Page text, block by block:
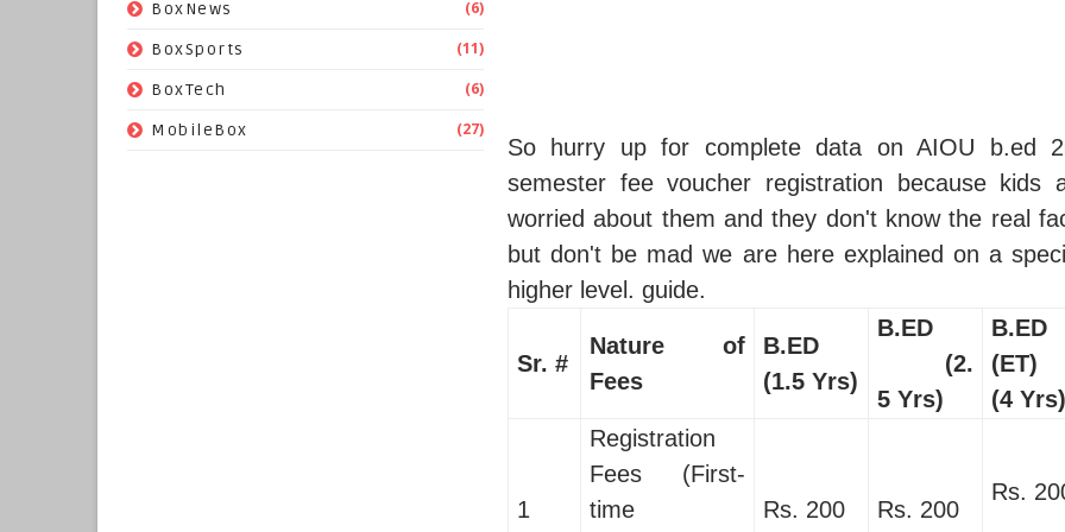
BoxNews (6)
BoxSports (11)
BoxTech (6)
MobileBox (27)
So hurry up for complete data on AIOU b.ed
semester fee voucher registration because kids
worried about them and they don't know the real
but don't be mad we are here explained on a
higher level. guide.
Sr. #
Nature of
Fees
B.ED
(1.5 Yrs)
B.ED
(2.
5 Yrs)
B.ED
(ET)
(4 Yrs)
1
Registration
Fees (First-
time
Rs. 200 Rs. 200
Rs.